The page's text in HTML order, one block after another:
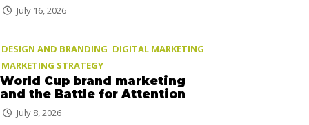
July 16, 2026
DESIGN AND BRANDING DIGITAL MARKETING
MARKETING STRATEGY
World Cup brand marketing
and the Battle for Attention
July 8, 2026